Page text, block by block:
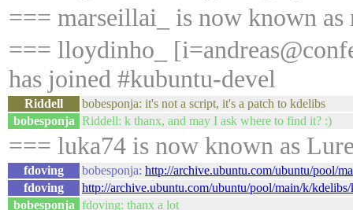
=== marseillai_ is now known as
=== lloydinho_
has joined #kubuntu-devel
Riddell
bobesponja: it's not a script, it's a patch to kdelibs
bobesponja Riddell: k thanx, and may I ask where to find it? :)
=== luka74 is now known as
fdoving bobesponja: http://archive.ubuntu.com/ubuntu/pool/
fdoving
http://archive.ubuntu.com/ubuntu/pool/main/k/
bobesponja fdoving: thanx a lot